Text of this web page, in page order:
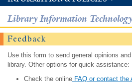
Library Information Technology
Feedback
Use this form to send general opinions
library. Other options for quick assistance:
Check the onlineFAQ or contact the